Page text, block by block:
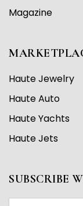
Magazine
Haute Jewelry
Haute Auto
Haute Yachts
Haute Jets
SUBSCRIBE